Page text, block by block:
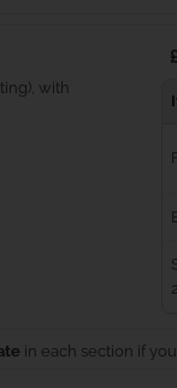
with
in each section if